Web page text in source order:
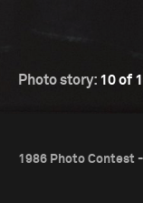
Photo story: 10 of
1986 Photo Contest